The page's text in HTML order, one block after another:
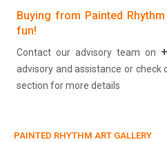
Buying from Painted
fun!
Contact our advisory team on
advisory and assistance or check
section for more details
PAINTED RHYTHM ART GALLERY